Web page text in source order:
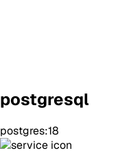
postgresql
postgres:18